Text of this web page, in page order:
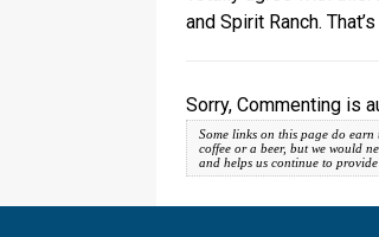
and Spirit Ranch.
Sorry, Commenting is
Some links on this page do
coffee or a beer, but we would
and helps us continue to